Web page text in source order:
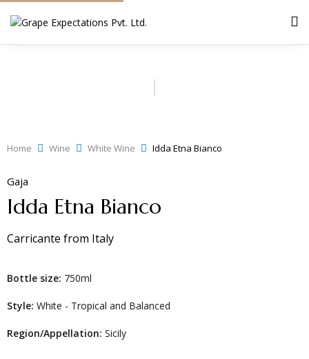
Home Wine White Wine Idda Etna Bianco
Gaja
Idda Etna Bianco
Carricante from Italy
Bottle size: 750ml
Style: White - Tropical and Balanced
Region/Appellation: Sicily